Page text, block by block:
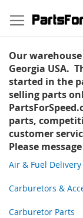
to
Content
Our
Georgia USA.
started in the
selling parts
parts,
customer
Please
Air & Fuel Delivery
Carburetors &
Carburetor Parts